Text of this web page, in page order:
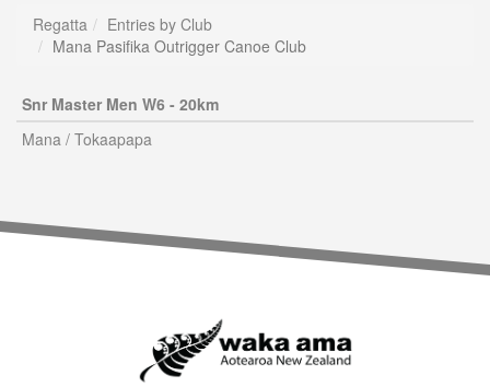
Regatta
Entries by Club
Mana Pasifika Outrigger Canoe Club
Snr Master Men W6 - 20km
Mana / Tokaapapa